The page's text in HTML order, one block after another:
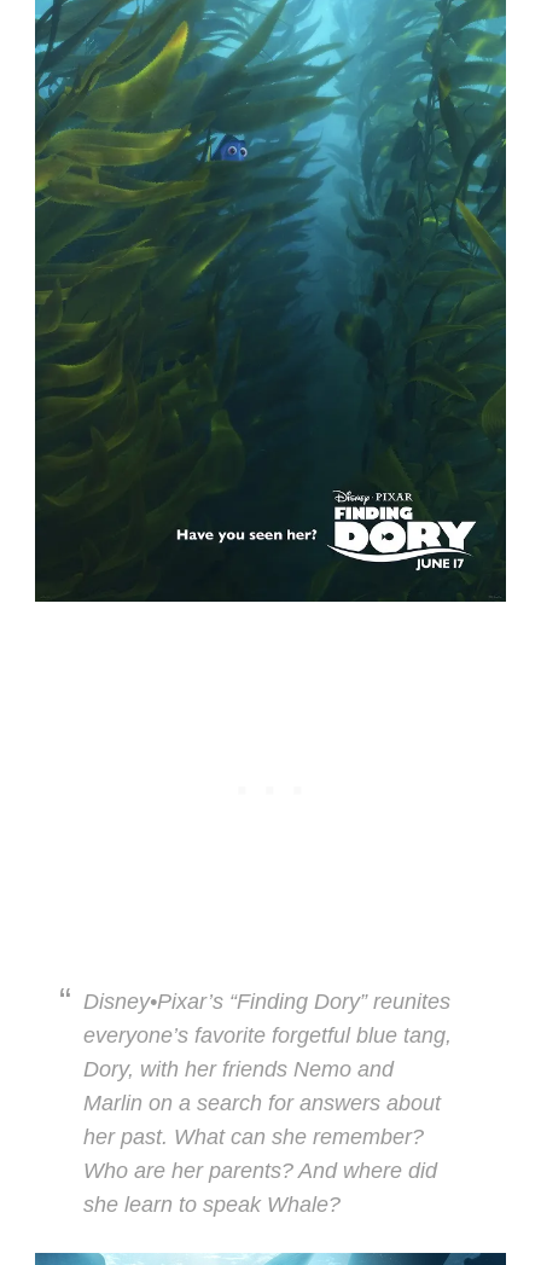
Disney•Pixar’s “Finding Dory” reunites
everyone’s favorite forgetful blue tang,
Dory, with her friends Nemo and
Marlin on a search for answers about
her past. What can she remember?
Who are her parents? And where did
she learn to speak Whale?